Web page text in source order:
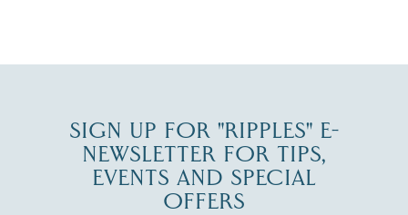
SIGN UP FOR "RIPPLES" E-
NEWSLETTER FOR TIPS,
EVENTS AND SPECIAL
OFFERS